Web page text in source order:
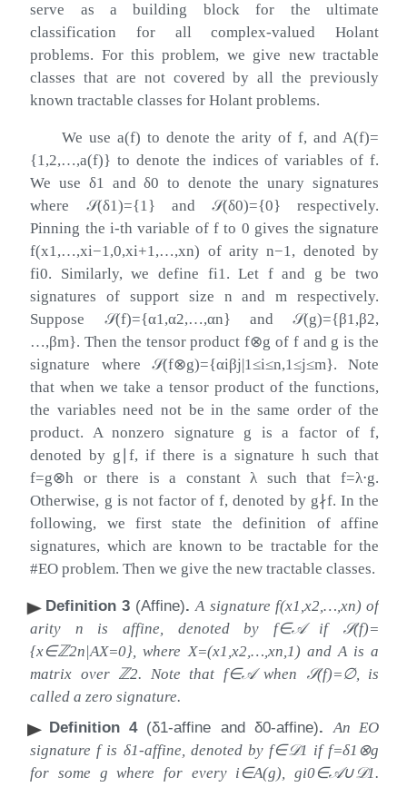
serve as a building block for the ultimate
classification for all complex-valued Holant
problems. For this problem, we give new tractable
classes that are not covered by all the previously
known tractable classes for Holant problems.
We use a(f) to denote the arity off, and A(f)=
{1,2,…,a(f)} to denote the indices of variables of f.
We use δ1 andδ0 to denote the unary signatures
where 𝒮(δ1)={1} and 𝒮(δ0)={0} respectively.
Pinning thei-th variable off to 0 gives the signature
f(x1,…,xi−1,0,xi+1,…,xn) of arityn−1, denoted by
fi0. Similarly, we define fi1. Let fand g be two
signatures of support size n andm respectively.
Suppose 𝒮(f)={α1,α2,…,αn} and 𝒮(g)={β1,β2,
…,βm}. Then the tensor productf⊗g of fand g is the
signature where 𝒮(f⊗g)={αiβj 1≤i≤n,1≤j≤m}. Note
that when we take a tensor product of the functions,
the variables need not be in the same order of the
product. A nonzero signature g is a factor of f,
denoted by g ∣f, if there is a signatureh such that
f=g⊗h or there is a constantλ such that f=λ⋅g.
Otherwise, g is not factor off, denoted by g∤f. In the
following, we first state the definition of affine
signatures, which are known to be tractable for the
#EO problem. Then we give the new tractable classes.
Definition 3 (Affine). A signature f(x1,x2,…,xn) of
arity n is affine, denoted by f∈𝒜if 𝒮(f)=
{x∈ℤ2n |AX=0}, whereX=(x1,x2,…,xn,1 ) andAis a
matrix over ℤ2. Note that f∈𝒜when 𝒮(f)=∅, is
called a zero signature.
Definition 4 (δ1-affine andδ0-affine).
An EO
signature fis δ1-affine, denoted by f∈𝒟1 if f=δ1 ⊗g
for some g where for every i∈A(g), gi0∈𝒜∪𝒟1.